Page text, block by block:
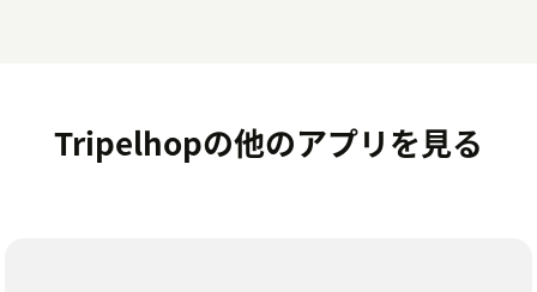
Tripelhopの他のアプリを見る